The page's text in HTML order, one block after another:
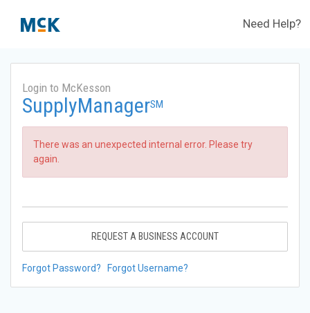
Need Help?
Login to McKesson
SupplyManagerSM
There was an unexpected internal error. Please try
again.
REQUEST A BUSINESS ACCOUNT
Forgot Password? Forgot Username?